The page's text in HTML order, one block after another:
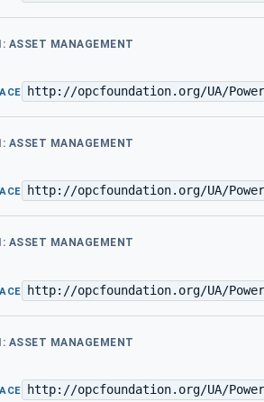
ASSET MANAGEMENT
http://opcfoundation.org/UA/
ASSET MANAGEMENT
http://opcfoundation.org/UA/
ASSET MANAGEMENT
http://opcfoundation.org/UA/
ASSET MANAGEMENT
http://opcfoundation.org/UA/